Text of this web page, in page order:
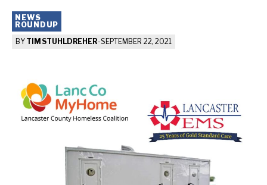
NEWS
ROUNDUP
BY TIM STUHLDREHER-SEPTEMBER 22, 2021